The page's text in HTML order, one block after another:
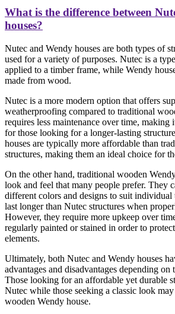
What is the difference between
houses?
Nutec and Wendy houses are both types of
used for a variety of purposes. Nutec is a
applied to a timber frame, while Wendy
made from wood.
Nutec is a more modern option that offers
weatherproofing compared to traditional
requires less maintenance over time, making
for those looking for a longer-lasting
houses are typically more affordable than
structures, making them an ideal choice for
On the other hand, traditional wooden
look and feel that many people prefer. They
different colors and designs to suit individual
last longer than Nutec structures when
However, they require more upkeep over
regularly painted or stained in order to
elements.
Ultimately, both Nutec and Wendy houses
advantages and disadvantages depending on
Those looking for an affordable yet durable
Nutec while those seeking a classic look
wooden Wendy house.